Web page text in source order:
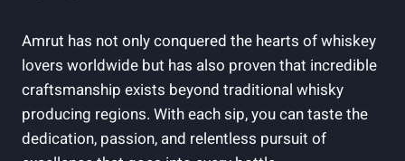
Amrut has not only conquered the hearts of whiskey
lovers worldwide but has also proven that incredible
craftsmanship exists beyond traditional whisky
producing regions. With each sip, you can taste the
dedication, passion, and relentless pursuit of